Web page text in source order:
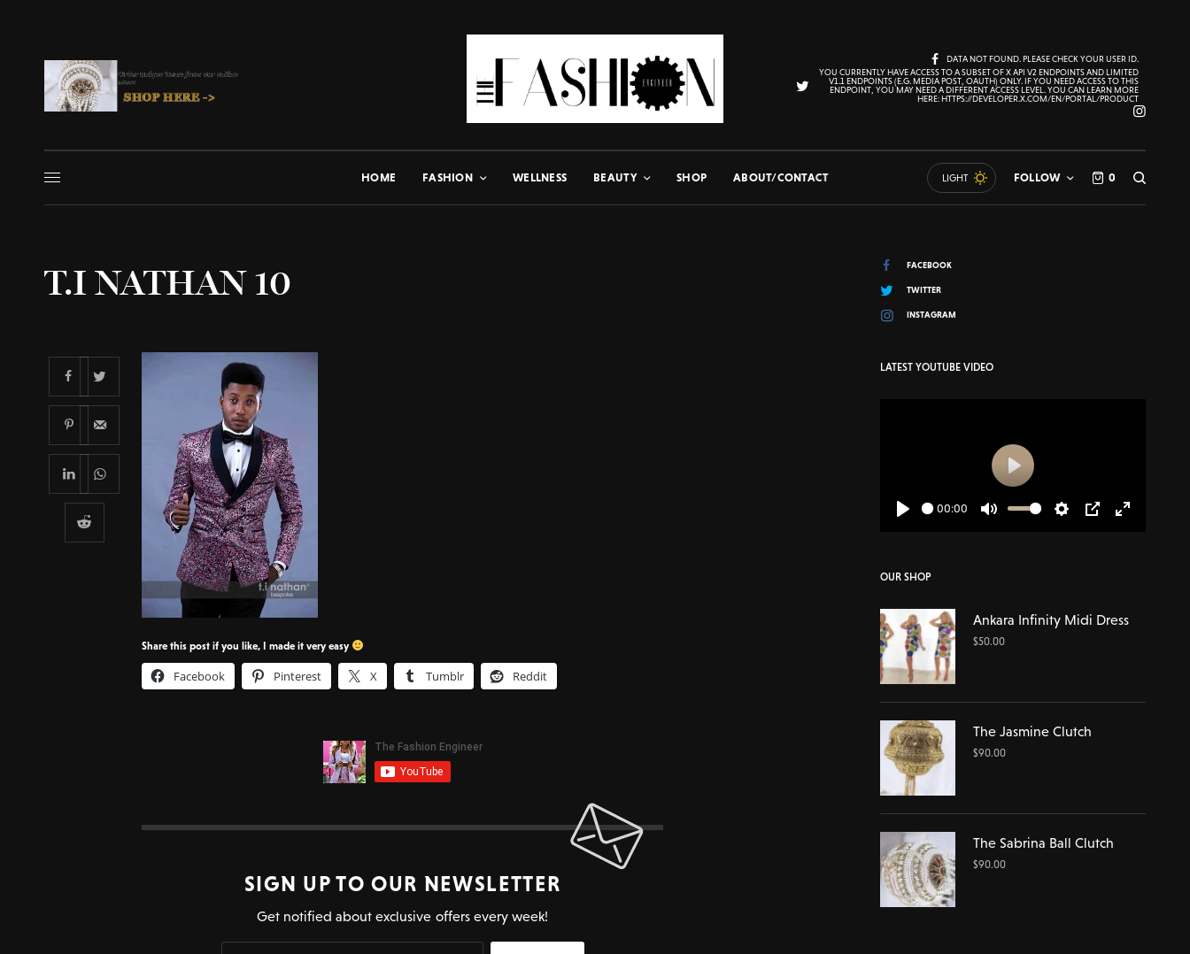
DATA NOT FOUND. PLEASE CHECK YOUR USER ID.
YOU CURRENTLY HAVE ACCESS TO A SUBSET OF X API V2 ENDPOINTS AND LIMITED
V1.1 ENDPOINTS (E.G. MEDIA POST, OAUTH) ONLY. IF YOU NEED ACCESS TO THIS
ENDPOINT, YOU MAY NEED A DIFFERENT ACCESS LEVEL. YOU CAN LEARN MORE
HERE: HTTPS://DEVELOPER.X.COM/EN/PORTAL/PRODUCT
HOME FASHION WELLNESS BEAUTY SHOP ABOUT/CONTACT LIGHT FOLLOW 0
T.I NATHAN 10
Share this post if you like, I made it very easy
Facebook Pinterest X Tumblr Reddit
SIGN UP TO OUR NEWSLETTER
Get notified about exclusive offers every week!
FACEBOOK
TWITTER
INSTAGRAM
LATEST YOUTUBE VIDEO
00:00
Play
OUR SHOP
Ankara Infinity Midi Dress
$50.00
The Jasmine Clutch
$90.00
The Sabrina Ball Clutch
$90.00